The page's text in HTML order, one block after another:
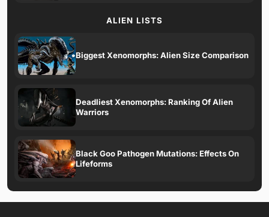
ALIEN LISTS
Biggest Xenomorphs: Alien Size Comparison
Deadliest Xenomorphs: Ranking Of Alien
Warriors
Black Goo Pathogen Mutations: Effects On
Lifeforms